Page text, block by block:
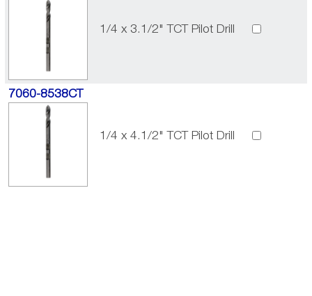
1/4 x 3.1/2" TCT Pilot Drill
7060-8538CT
1/4 x 4.1/2" TCT Pilot Drill